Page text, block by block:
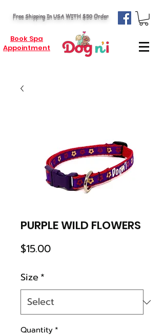
Free Shipping In USA WITH $50 Order
Book Spa
Appointment
PURPLE WILD FLOWERS
$15.00Price
Size*
Quantity*